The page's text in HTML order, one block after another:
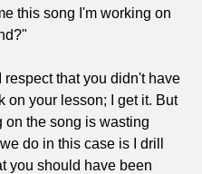
this song I'm working on
respect that you didn't have
on your lesson; I get it. But
on the song is wasting
do in this case is I drill
you should have been